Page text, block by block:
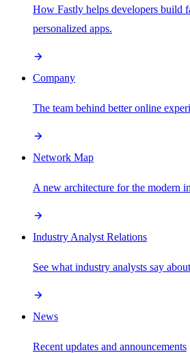
How Fastly helps developers build
personalized apps.
Company
The team behind better online
Network Map
A new architecture for the modern
Industry Analyst Relations
See what industry analysts say
News
Recent updates and announcements